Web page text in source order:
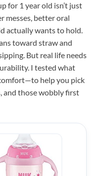
for 1 year old isn’t just
messes, better oral
actually wants to hold.
toward straw and
But real life needs
I tested what
help you pick
and those wobbly first